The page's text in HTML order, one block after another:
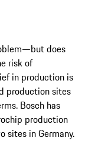
does
risk of
in production is
production sites
Bosch has
production
sites in Germany.